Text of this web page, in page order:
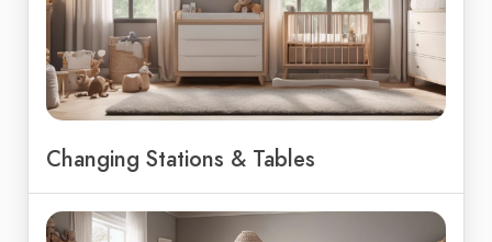
Changing Stations & Tables